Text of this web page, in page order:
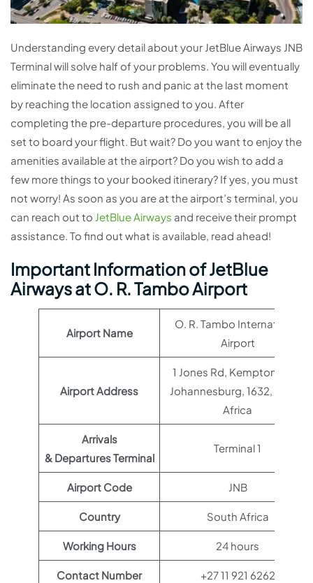
Understanding every detail about your JetBlue Airways JNB
Terminal will solve half of your problems. You will eventually
eliminate the need to rush and panic at the last moment
by reaching the location assigned to you. After
completing the pre-departure procedures, you will be all
set to board your flight. But wait? Do you want to enjoy the
amenities available at the airport? Do you wish to add a
few more things to your booked itinerary? If yes, you must
not worry! As soon as you are at the airport’s terminal, you
can reach out to JetBlue Airways and receive their prompt
assistance. To find out what is available, read ahead!
Important Information of JetBlue
Airways at O. R. Tambo Airport
Airport Name
O. R. Tambo International
Airport
Airport Address
1 Jones Rd, Kempton Park,
Johannesburg, 1632, South
Africa
Arrivals
& Departures Terminal
Terminal 1
Airport Code JNB
Country South Africa
Working Hours 24 hours
Contact Number +27 11 921 6262